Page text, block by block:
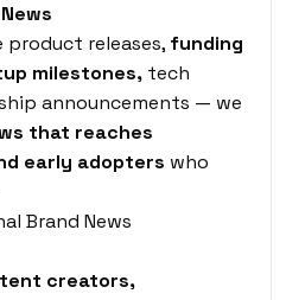
releases, funding
milestones, tech
announcements — we
that reaches
early adopters who
Brand News
creators,